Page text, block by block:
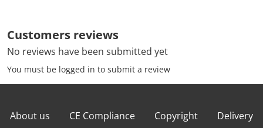
Customers reviews
No reviews have been submitted yet
You must be logged in to submit a review
About us CE Compliance Copyright Delivery